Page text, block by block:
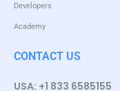
Developers
Academy
CONTACT US
USA: +1 833 6585155